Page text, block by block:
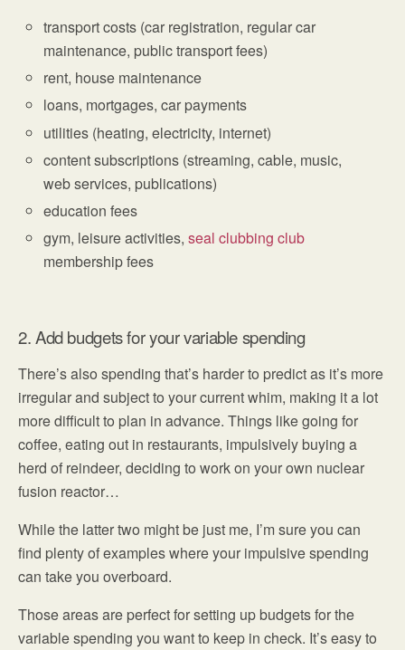
transport costs (car registration, regular car
maintenance, public transport fees)
rent, house maintenance
loans, mortgages, car payments
utilities (heating, electricity, internet)
content subscriptions (streaming, cable, music,
web services, publications)
education fees
gym, leisure activities,seal clubbing club
membership fees
2. Add budgets for your variable spending
There’s also spending that’s harder to predict as it’s more
irregular and subject to your current whim, making it a lot
more difficult to plan in advance. Things like going for
coffee, eating out in restaurants, impulsively buying a
herd of reindeer, deciding to work on your own nuclear
fusion reactor…
While the latter two might be just me, I’m sure you can
find plenty of examples where your impulsive spending
can take you overboard.
Those areas are perfect for setting up budgets for the
variable spending you want to keep in check. It’s easy to